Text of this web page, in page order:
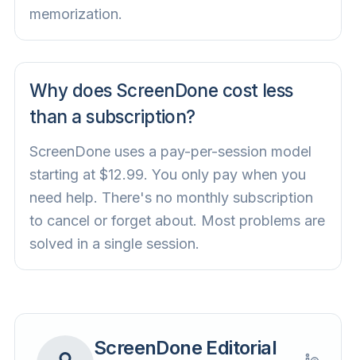
memorization.
Why does ScreenDone cost less
than a subscription?
ScreenDone uses a pay-per-session model
starting at $12.99. You only pay when you
need help. There's no monthly subscription
to cancel or forget about. Most problems are
solved in a single session.
ScreenDone Editorial